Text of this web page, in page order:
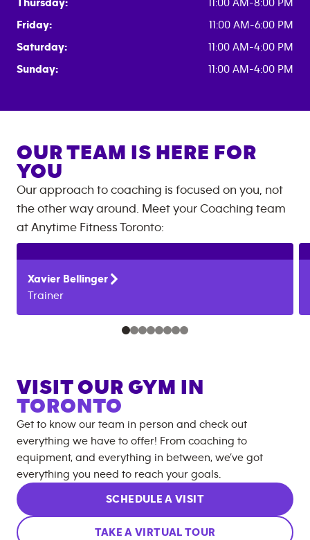
Thursday:
11:00 AM-8:00 PM
Friday:
11:00 AM-6:00 PM
Saturday:
11:00 AM-4:00 PM
Sunday:
11:00 AM-4:00 PM
OUR TEAM IS HERE FOR
YOU
Our approach to coaching is focused on you, not
the other way around. Meet your Coaching team
at Anytime Fitness Toronto:
Xavier Bellinger
Trainer
VISIT OUR GYM IN
TORONTO
Get to know our team in person and check out
everything we have to offer! From coaching to
equipment, and everything in between, we’ve got
everything you need to reach your goals.
SCHEDULE A VISIT
TAKE A VIRTUAL TOUR